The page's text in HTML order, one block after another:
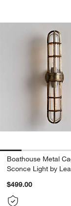
Boathouse
Carousel showing
Boathouse Metal
Sconce Light by
$499.00